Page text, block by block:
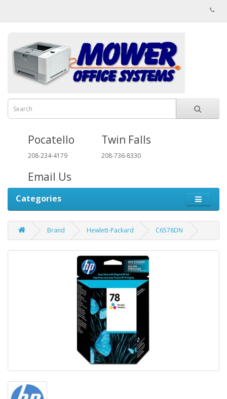
Pocatello
208-234-4179
Twin Falls
208-736-8330
Email Us
Categories
Brand Hewlett-Packard C6578DN